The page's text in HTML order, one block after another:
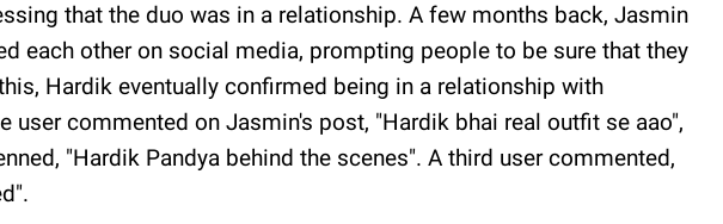
that the duo was in a relationship. A few months back, Jasmin
each other on social media, prompting people to be sure that they
Hardik eventually confirmed being in a relationship with
user commented on Jasmin's post, "Hardik bhai real outfit se aao",
"Hardik Pandya behind the scenes". A third user commented,